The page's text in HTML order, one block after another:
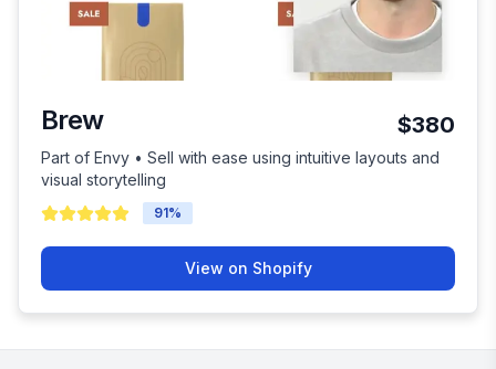
Brew $380
Part of Envy • Sell with ease using intuitive layouts and
visual storytelling
91%
View on Shopify